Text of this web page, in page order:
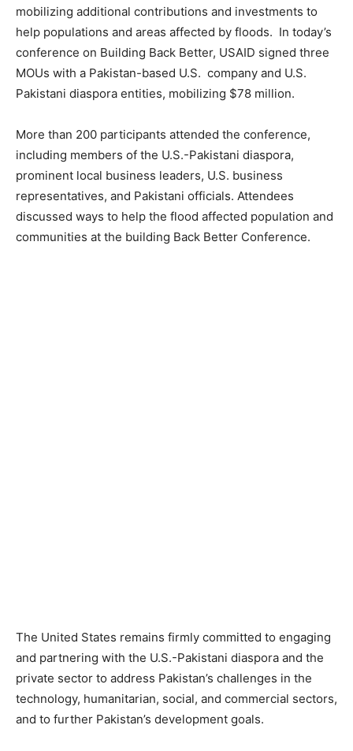
mobilizing additional contributions and investments to
help populations and areas affected by floods. In today’s
conference on Building Back Better, USAID signed three
MOUs with a Pakistan-based U.S. company and U.S.
Pakistani diaspora entities, mobilizing $78 million.
More than 200 participants attended the conference,
including members of the U.S.-Pakistani diaspora,
prominent local business leaders, U.S. business
representatives, and Pakistani officials. Attendees
discussed ways to help the flood affected population and
communities at the building Back Better Conference.
The United States remains firmly committed to engaging
and partnering with the U.S.-Pakistani diaspora and the
private sector to address Pakistan’s challenges in the
technology, humanitarian, social, and commercial sectors,
and to further Pakistan’s development goals.